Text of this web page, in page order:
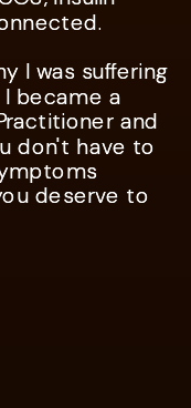
I was suffering
I became a
and
don't have to
deserve to
I was suffering
I became a
and
don't have to
deserve to